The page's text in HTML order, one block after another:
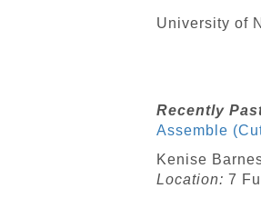
University of
Recently
Assemble
Kenise
Location: 7